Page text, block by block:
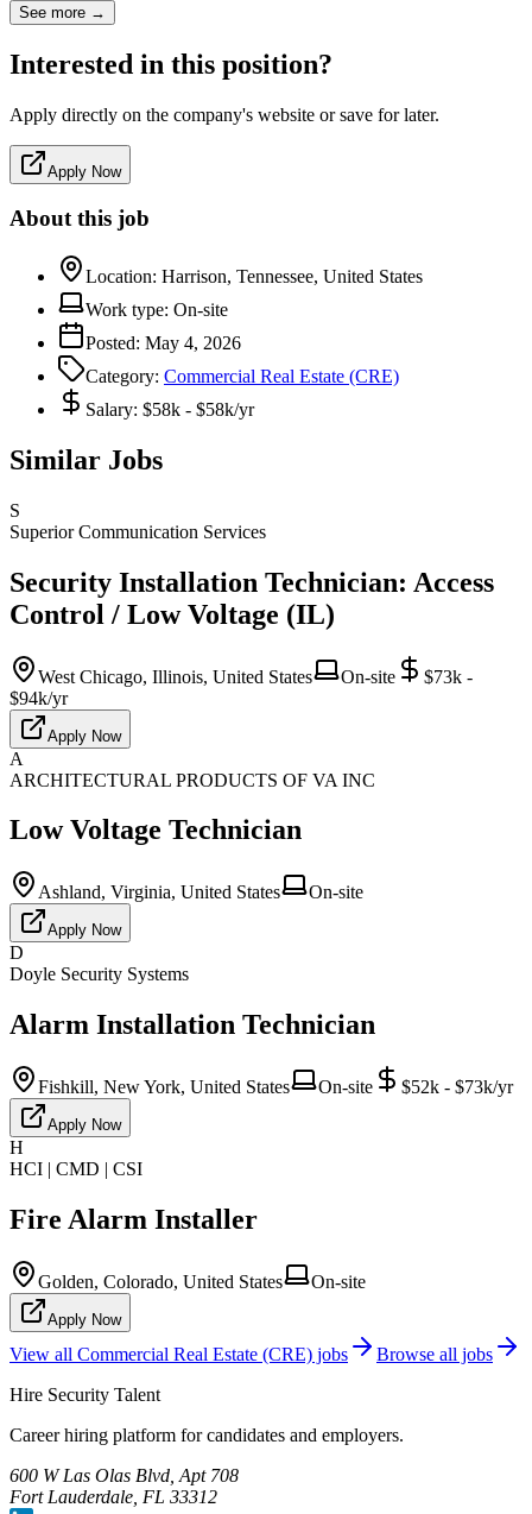
See more →
Interested in this position?
Apply directly on the company's website or save for later.
Apply Now
About this job
Location: Harrison, Tennessee, United States
Work type: On-site
Posted: May 4, 2026
Category: Commercial Real Estate (CRE)
Salary: $58k - $58k/yr
Similar Jobs
S
Superior Communication Services
Security Installation Technician: Access
Control / Low Voltage (IL)
West Chicago, Illinois, United States On-site
$73k -
$94k/yr
Apply Now
A
ARCHITECTURAL PRODUCTS OF VA INC
Low Voltage Technician
Ashland, Virginia, United States On-site
Apply Now
D
Doyle Security Systems
Alarm Installation Technician
Fishkill, New York, United States On-site $52k - $73k/yr
Apply Now
H
HCI | CMD | CSI
Fire Alarm Installer
Golden, Colorado, United States On-site
Apply Now
View all Commercial Real Estate (CRE) jobs
Browse all jobs
Hire Security Talent
Career hiring platform for candidates and employers.
600 W Las Olas Blvd, Apt 708
Fort Lauderdale, FL 33312